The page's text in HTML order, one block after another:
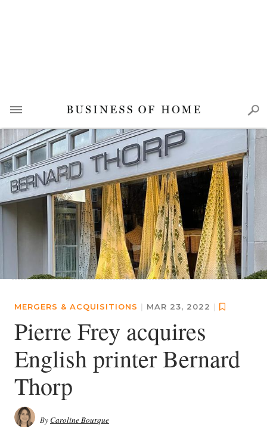
MERGERS & ACQUISITIONS | MAR 23, 2022 |
Pierre Frey acquires
English printer Bernard
Thorp
ByCaroline Bourque